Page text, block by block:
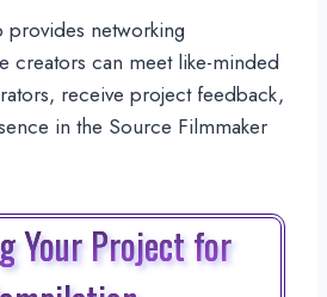
networking
creators can meet like-minded
receive project feedback,
in the Source Filmmaker
Your Project for